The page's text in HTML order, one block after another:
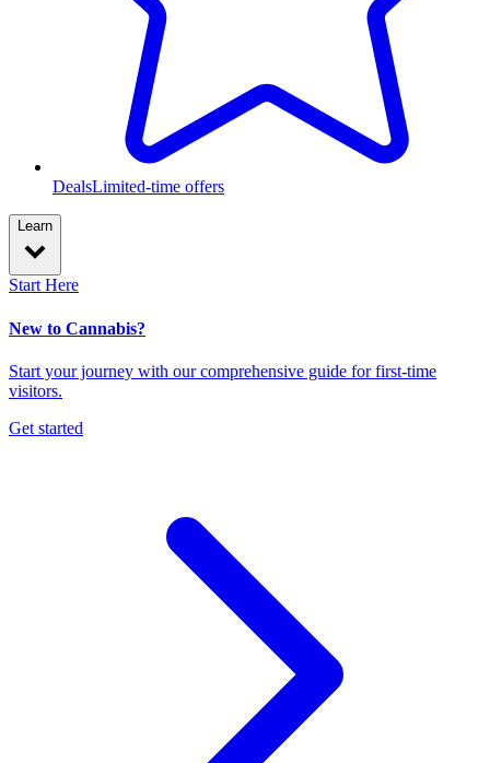
DealsLimited-time offers
Learn
Start Here
New to Cannabis?
Start your journey with our comprehensive guide for first-time
visitors.
Get started